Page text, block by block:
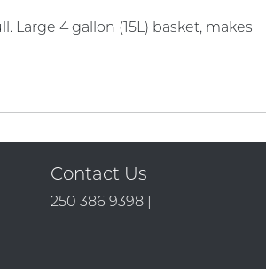
4 gallon (15L) basket, makes
Contact Us
250 386 9398 |